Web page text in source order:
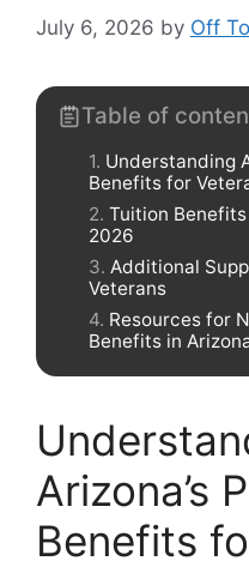
July 6, 2026 by Off
Table of
Understanding
Benefits for
Tuition
2026
Additional
Veterans
Resources for
Benefits in
Arizona’s
Benefits